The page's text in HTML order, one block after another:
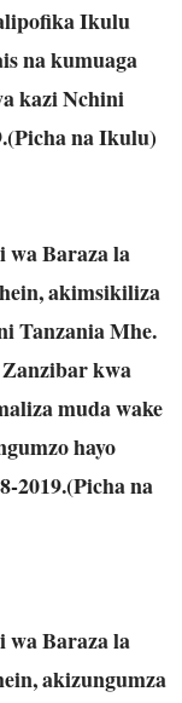
Ikulu
na kumuaga
kazi Nchini
na Ikulu)
wa Baraza la
akimsikiliza
Tanzania Mhe.
kwa
muda wake
hayo
2019.(Picha na
wa Baraza la
akizungumza